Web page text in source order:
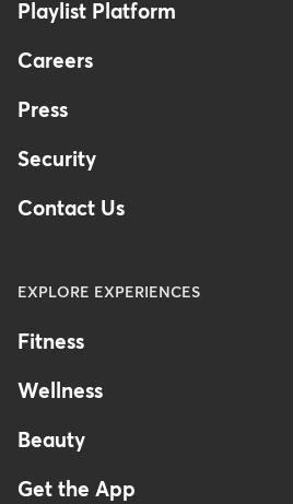
Playlist Platform
Careers
Press
Security
Contact Us
EXPLORE EXPERIENCES
Fitness
Wellness
Beauty
Get the App